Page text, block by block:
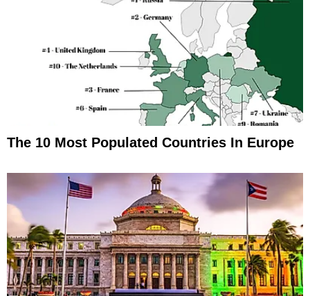
The 10 Most Populated Countries In Europe